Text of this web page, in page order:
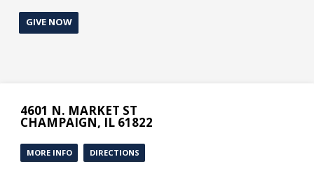
GIVE NOW
4601 N. MARKET ST
CHAMPAIGN, IL 61822
MORE INFO DIRECTIONS